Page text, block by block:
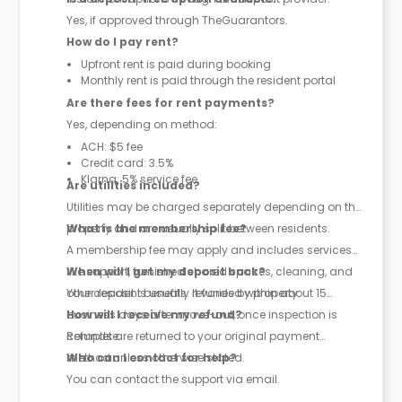
Yes, if approved through TheGuarantors.
How do I pay rent?
Upfront rent is paid during booking
Monthly rent is paid through the resident portal
Are there fees for rent payments?
Yes, depending on method:
ACH: $5 fee
Credit card: 3.5%
Klarna: 5% service fee
Are utilities included?
Utilities may be charged separately depending on the
property and are usually split between residents.
What is the membership fee?
A membership fee may apply and includes services
like support, furnished shared spaces, cleaning, and
other resident benefits. It varies by property.
When will I get my deposit back?
Your deposit is usually refunded within about 15
business days after move-out, once inspection is
complete.
How will I receive my refund?
Refunds are returned to your original payment
method unless otherwise stated.
Who can I contact for help?
You can contact the support via email.